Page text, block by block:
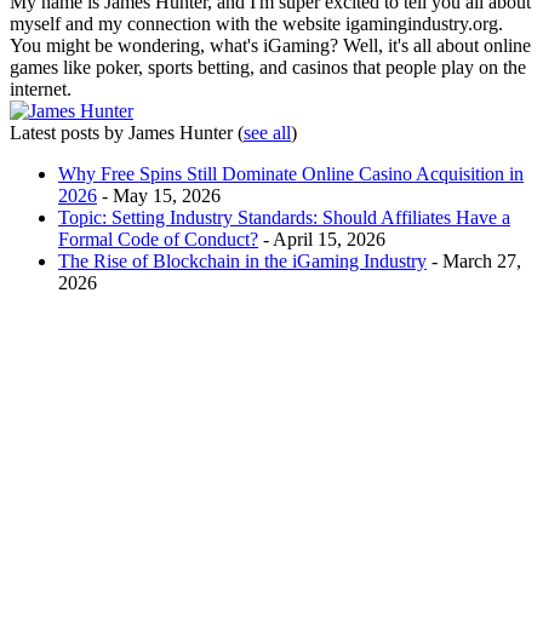
myself and my connection with the website igamingindustry.org.
You might be wondering, what's iGaming? Well, it's all about online
games like poker, sports betting, and casinos that people play on the
internet.
Latest posts by James Hunter(see all)
Why Free Spins Still Dominate Online Casino Acquisition in
2026 - May 15, 2026
Topic: Setting Industry Standards: Should Affiliates Have a
Formal Code of Conduct? - April 15, 2026
The Rise of Blockchain in the iGaming Industry - March 27,
2026